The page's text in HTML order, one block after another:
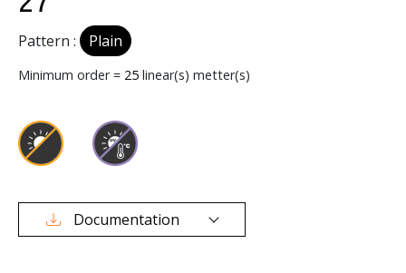
Pattern : Plain
Minimum order = 25 linear(s) metter(s)
Documentation